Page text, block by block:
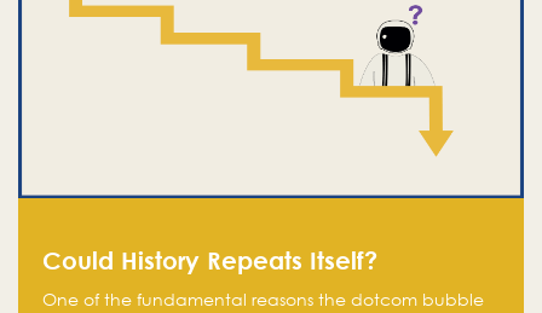
Could History Repeats Itself?
One of the fundamental reasons the dotcom bubble